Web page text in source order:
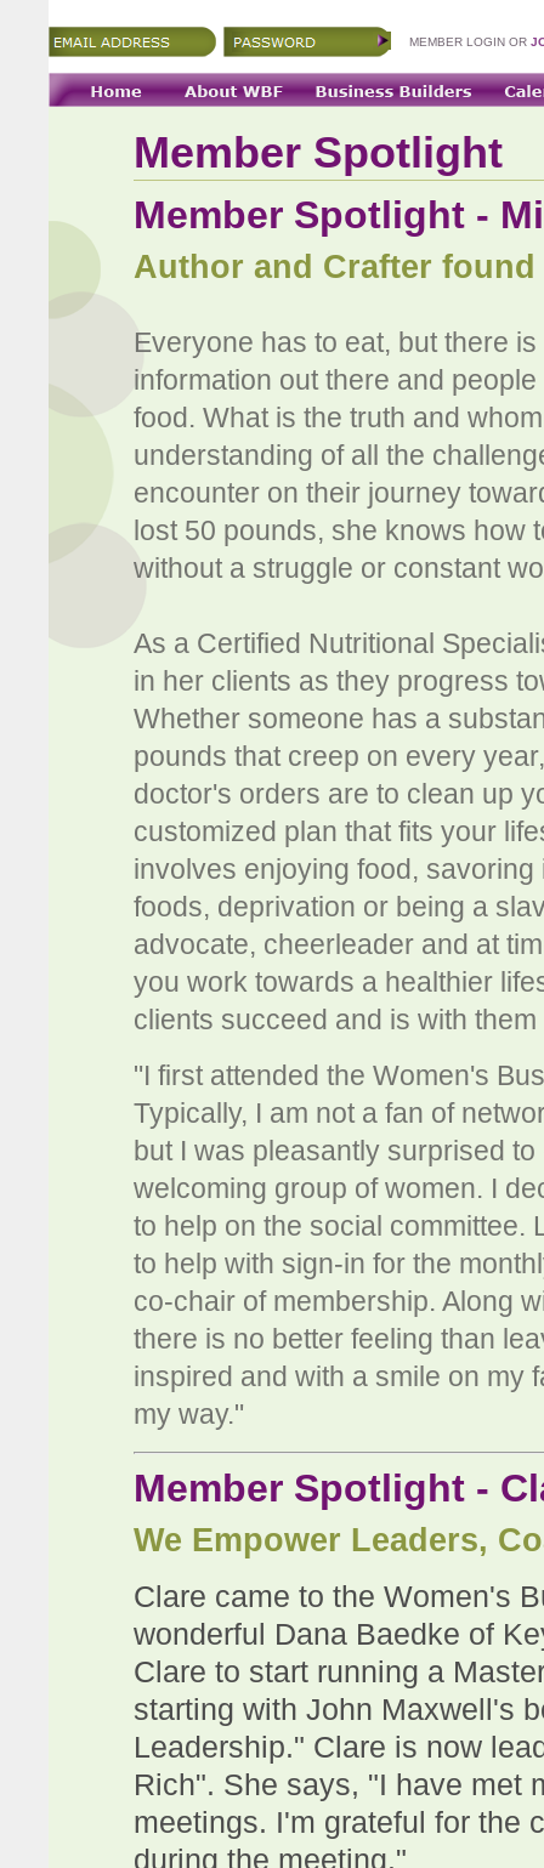
MEMBER LOGIN OR
Member Spotlight
Member Spotlight -
Author and Crafter found
Everyone has to eat, but there
information out there and
food. What is the truth and
understanding of all the
encounter on their journey
lost 50 pounds, she knows how
without a struggle or constant
As a Certified Nutritional
in her clients as they progress
Whether someone has a
pounds that creep on every
doctor's orders are to clean up
customized plan that fits your
involves enjoying food,
foods, deprivation or being a
advocate, cheerleader and at
you work towards a healthier
clients succeed and is with
"I first attended the Women's
Typically, I am not a fan of
but I was pleasantly surprised
welcoming group of women. I
to help on the social committee.
to help with sign-in for the
co-chair of membership. Along
there is no better feeling than
inspired and with a smile on my
my way."
Member Spotlight -
We Empower Leaders,
Clare came to the Women's
wonderful Dana Baedke of
Clare to start running a
starting with John Maxwell's
Leadership." Clare is now
Rich". She says, "I have met
meetings. I'm grateful for the
during the meeting."